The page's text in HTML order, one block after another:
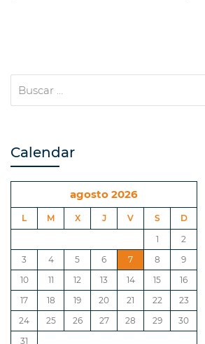
Calendar
agosto 2026
L M X J V S
D
1
2
3
4 5 6 7 8
9
10
11 12 13 14 15
16
17
18 19 20 21 22
23
24
25 26 27 28 29
30
31